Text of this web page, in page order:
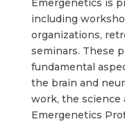
Emergenetics is
including
organizations,
seminars. These
fundamental
the brain and
work, the science
Emergenetics